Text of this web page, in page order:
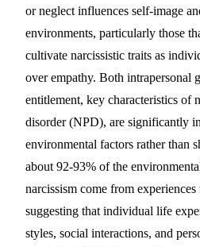
or neglect influences self-image
environments, particularly those
cultivate narcissistic traits as
over empathy. Both intrapersonal
entitlement, key characteristics of
disorder (NPD), are significantly
environmental factors rather than
about 92-93% of the
narcissism come from
suggesting that individual life
styles, social interactions, and